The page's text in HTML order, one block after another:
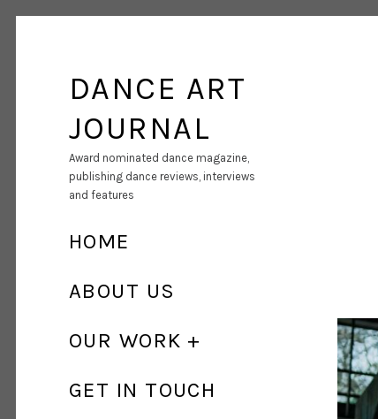
DANCE ART
JOURNAL
Award nominated dance magazine,
publishing dance reviews, interviews
and features
HOME
ABOUT US
OUR WORK
GET IN TOUCH